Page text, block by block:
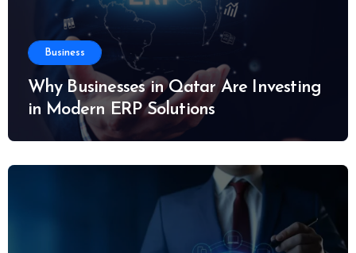
Business
Why Businesses in Qatar Are Investing
in Modern ERP Solutions